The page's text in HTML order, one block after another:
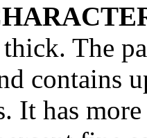
The
contains
It has